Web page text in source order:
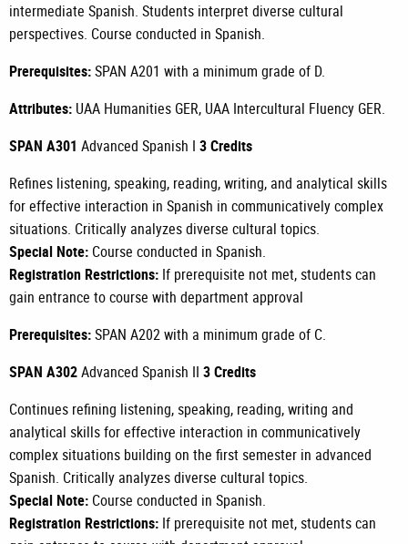
intermediate Spanish. Students interpret diverse cultural
perspectives. Course conducted in Spanish.
Prerequisites:SPAN A201 with a minimum grade of D.
Attributes: UAA Humanities GER, UAA Intercultural Fluency GER.
SPAN A301 Advanced Spanish I 3 Credits
Refines listening, speaking, reading, writing, and analytical skills
for effective interaction in Spanish in communicatively complex
situations. Critically analyzes diverse cultural topics.
Special Note: Course conducted in Spanish.
Registration Restrictions: If prerequisite not met, students can
gain entrance to course with department approval
Prerequisites:SPAN A202with a minimum grade of C.
SPAN A302Advanced Spanish II 3 Credits
Continues refining listening, speaking, reading, writing and
analytical skills for effective interaction in communicatively
complex situations building on the first semester in advanced
Spanish. Critically analyzes diverse cultural topics.
Special Note: Course conducted in Spanish.
Registration Restrictions: If prerequisite not met, students can